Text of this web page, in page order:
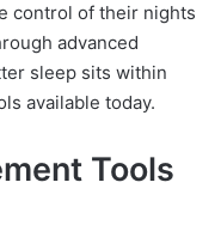
control of their nights
advanced
sleep sits within
available today.
Tools